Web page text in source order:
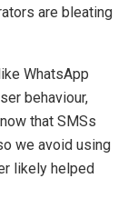
are bleating
WhatsApp
behaviour,
that SMSs
we avoid using
likely helped